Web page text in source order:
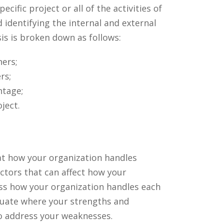
project or all of the activities of
identifying the internal and external
is broken down as follows:
how your organization handles
that can affect how your
how your organization handles each
where your strengths and
your weaknesses.